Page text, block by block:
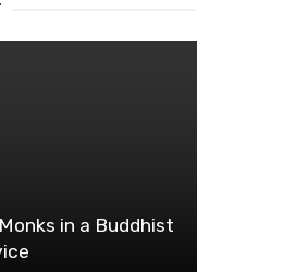
in a Buddhist